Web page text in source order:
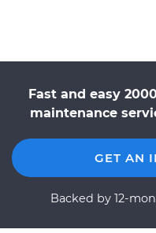
Fast and easy
maintenance
GET AN
Backed by 12-